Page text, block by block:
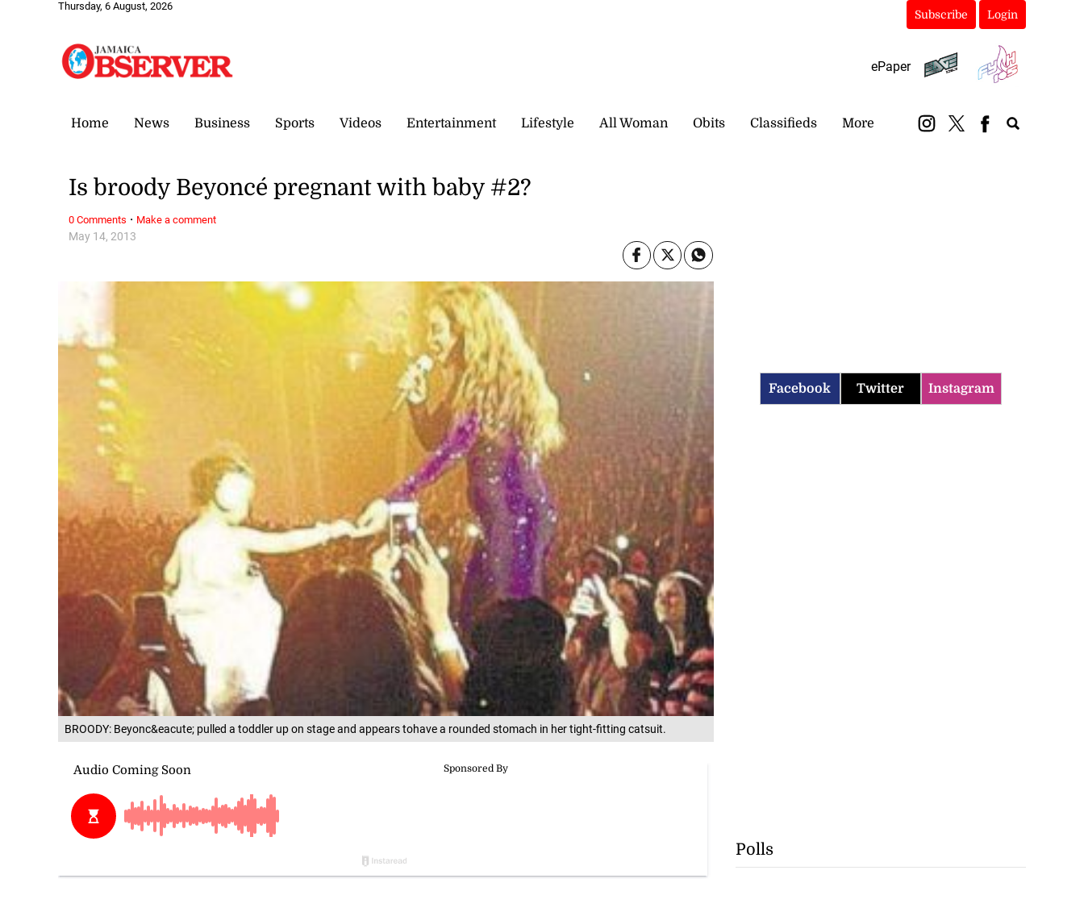
Thursday, 6 August, 2026
Subscribe Login
ePaper
Home News Business Sports Videos Entertainment Lifestyle All Woman Obits Classifieds More
BROODY: Beyonc&eacute; pulled a toddler up on stage and appears tohave a rounded stomach in her tight-fitting catsuit.
May 14, 2013
Is broody Beyoncé pregnant with baby #2?
0 Comments · Make a comment
Facebook Twitter Instagram
Polls